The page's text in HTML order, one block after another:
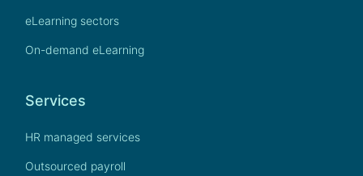
Services
HR managed services
Outsourced payroll
eLearning sectors
On-demand eLearning